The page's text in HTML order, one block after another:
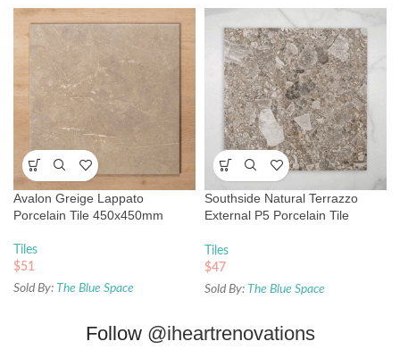
Avalon Greige Lappato
Porcelain Tile 450x450mm
Tiles
$51
Sold By: The Blue Space
Southside Natural Terrazzo
External P5 Porcelain Tile
Tiles
$47
Sold By: The Blue Space
Follow @iheartrenovations